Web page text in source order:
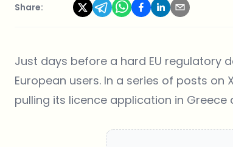
Share:
Just days before a hard EU regulatory
European users. In a series of posts
pulling its licence application in